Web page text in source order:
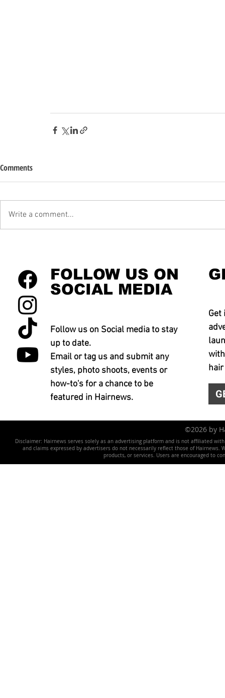
Comments
Write a comment...
FOLLOW US ON
SOCIAL MEDIA
Follow us on Social media to stay
up to date.
Email or tag us and submit any
styles, photo shoots, events or
how-to's for a chance to be
featured in Hairnews.
Get
©2026 by
Disclaimer: Hairnews serves solely as an advertising platform and is not affiliated
and claims expressed by advertisers do not necessarily reflect those of
products, or services. Users are encouraged to